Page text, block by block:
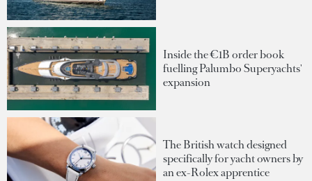
Inside the €1B order book
fuelling Palumbo Superyachts'
expansion
The British watch designed
specifically for yacht owners by
an ex-Rolex apprentice